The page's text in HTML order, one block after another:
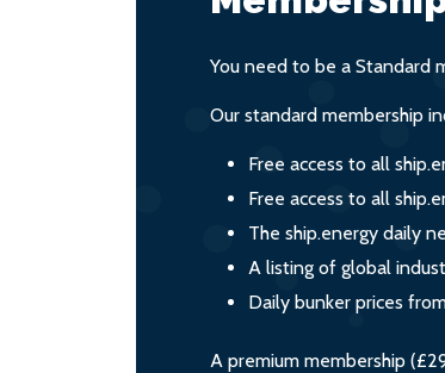
You need to be a Standard
Our standard membership
Free access to all
Free access to all
The ship.energy daily
A listing of global
Daily bunker prices
A premium membership